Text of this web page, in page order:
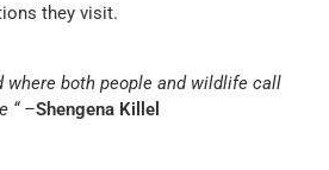
they visit.
where both people and wildlife call
“ –Shengena Killel